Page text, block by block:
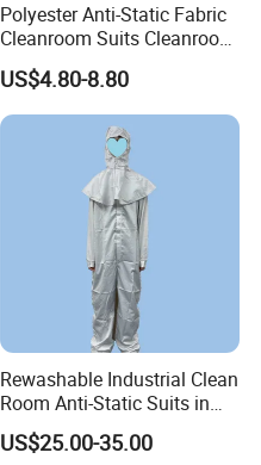
Polyester Anti-Static Fabric
Cleanroom Suits Cleanroom
Coveralls Universal Overall
Protective Clothing
US$4.80-8.80
Rewashable Industrial Clean
Room Anti-Static Suits in
ISO 5 for Wafer Industry
US$25.00-35.00